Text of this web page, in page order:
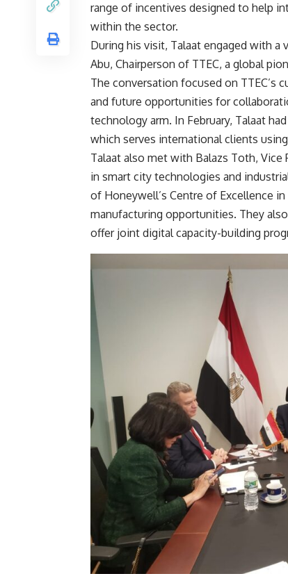
range of incentives designed to help
within the sector.
During his visit, Talaat engaged with
Abu, Chairperson of TTEC, a global
The conversation focused on TTEC’s
and future opportunities for
technology arm. In February, Talaat
which serves international clients
Talaat also met with Balazs Toth, Vice
in smart city technologies and
of Honeywell’s Centre of Excellence
manufacturing opportunities. They
offer joint digital capacity-building